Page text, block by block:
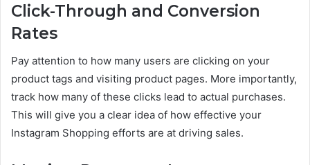
Click-Through and Conversion
Rates
Pay attention to how many users are clicking on your
product tags and visiting product pages. More importantly,
track how many of these clicks lead to actual purchases.
This will give you a clear idea of how effective your
Instagram Shopping efforts are at driving sales.